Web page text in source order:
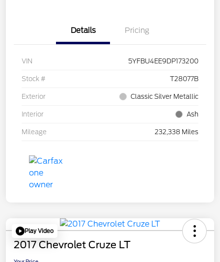
Details Pricing
VIN 5YFBU4EE9DP173200
Stock # T28077B
Exterior Classic Silver Metallic
Interior Ash
Mileage 232,338 Miles
Play Video
2017 Chevrolet Cruze LT